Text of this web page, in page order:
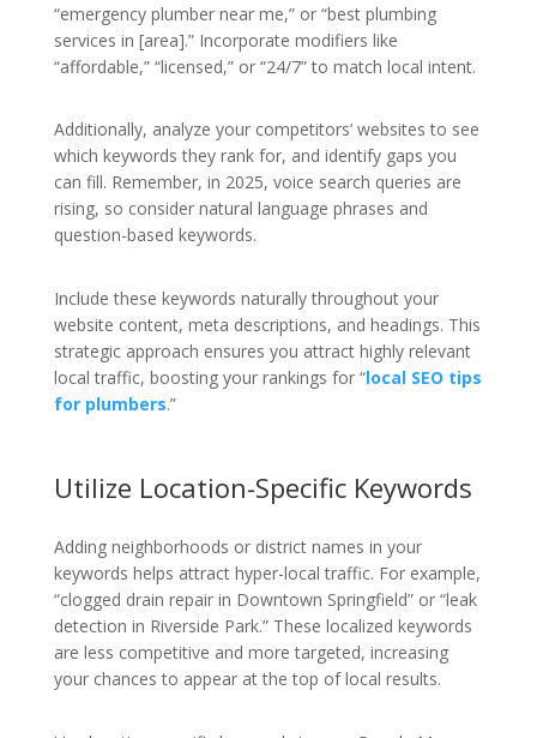
“emergency plumber near me,” or “best plumbing
services in [area].” Incorporate modifiers like
“affordable,” “licensed,” or “24/7” to match local intent.
Additionally, analyze your competitors’ websites to see
which keywords they rank for, and identify gaps you
can fill. Remember, in 2025, voice search queries are
rising, so consider natural language phrases and
question-based keywords.
Include these keywords naturally throughout your
website content, meta descriptions, and headings. This
strategic approach ensures you attract highly relevant
local traffic, boosting your rankings for “local SEO tips
for plumbers.”
Utilize Location-Specific Keywords
Adding neighborhoods or district names in your
keywords helps attract hyper-local traffic. For example,
“clogged drain repair in Downtown Springfield” or “leak
detection in Riverside Park.” These localized keywords
are less competitive and more targeted, increasing
your chances to appear at the top of local results.